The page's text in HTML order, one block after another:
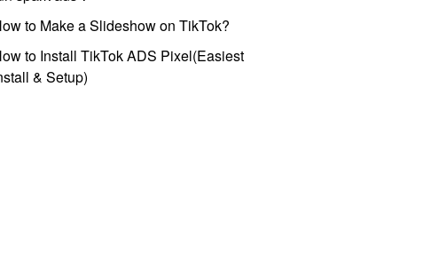
to Make a Slideshow on TikTok?
to Install TikTok ADS Pixel(Easiest
& Setup)